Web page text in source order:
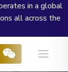
in a global
all across the